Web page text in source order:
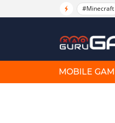
#Minecraft
MOBILE